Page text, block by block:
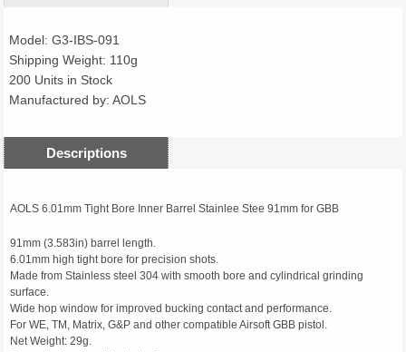
Model: G3-IBS-091
Shipping Weight: 110g
200 Units in Stock
Manufactured by: AOLS
Descriptions
AOLS 6.01mm Tight Bore Inner Barrel Stainlee Stee 91mm for GBB
91mm (3.583in) barrel length.
6.01mm high tight bore for precision shots.
Made from Stainless steel 304 with smooth bore and cylindrical grinding
surface.
Wide hop window for improved bucking contact and performance.
For WE, TM, Matrix, G&P and other compatible Airsoft GBB pistol.
Net Weight: 29g.